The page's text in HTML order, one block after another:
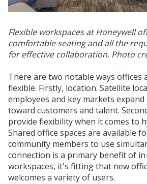
Flexible workspaces at Honeywell
comfortable seating and all the
for effective collaboration. Photo
There are two notable ways offices
flexible. Firstly, location. Satellite
employees and key markets expand
toward customers and talent.
provide flexibility when it comes to
Shared office spaces are available
community members to use
connection is a primary benefit of
workspaces, it's fitting that new
welcomes a variety of users.